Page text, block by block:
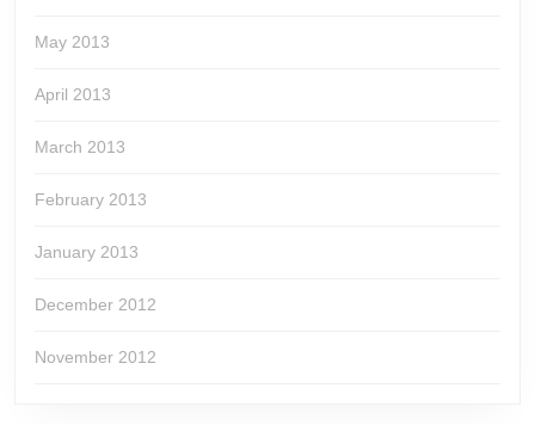
May 2013
April 2013
March 2013
February 2013
January 2013
December 2012
November 2012